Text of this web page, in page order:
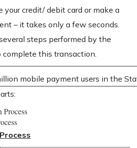
credit/ debit card or make a
– it takes only a few seconds.
steps performed by the
this transaction.
mobile payment users in the